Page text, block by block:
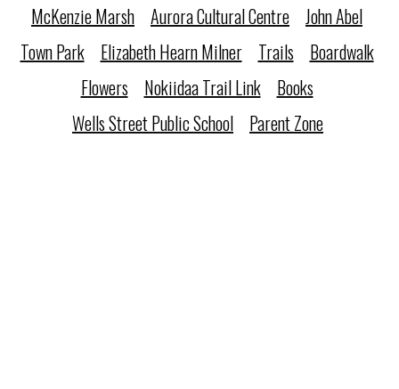
McKenzie Marsh Aurora Cultural Centre John Abel
Town Park
Elizabeth Hearn Milner Trails
Boardwalk
Flowers
Nokiidaa Trail Link
Books
Wells Street Public School
Parent Zone